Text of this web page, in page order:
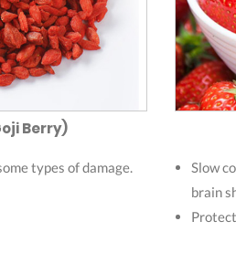
Berry)
types of damage.
Slow
brain